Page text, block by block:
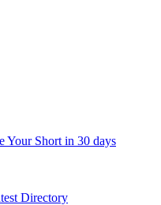
Your Short in 30 days
Directory